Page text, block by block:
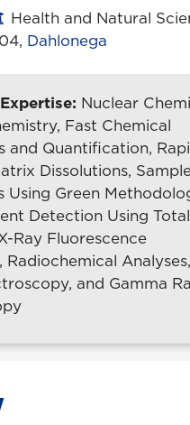
Office location
Health and Natural
Dahlonega
Nuclear
Fast Chemical
and Quantification,
Dissolutions,
Using Green
Detection Using Total
Ray Fluorescence
Radiochemical Analyses,
and Gamma